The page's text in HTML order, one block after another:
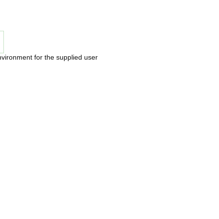
for the supplied user